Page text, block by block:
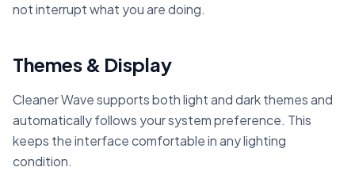
not interrupt what you are doing.
Themes & Display
Cleaner Wave supports both light and dark themes and
automatically follows your system preference. This
keeps the interface comfortable in any lighting
condition.